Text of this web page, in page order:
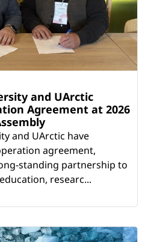
and UArctic
Agreement at 2026
and UArctic have
agreement,
standing partnership to
researc...